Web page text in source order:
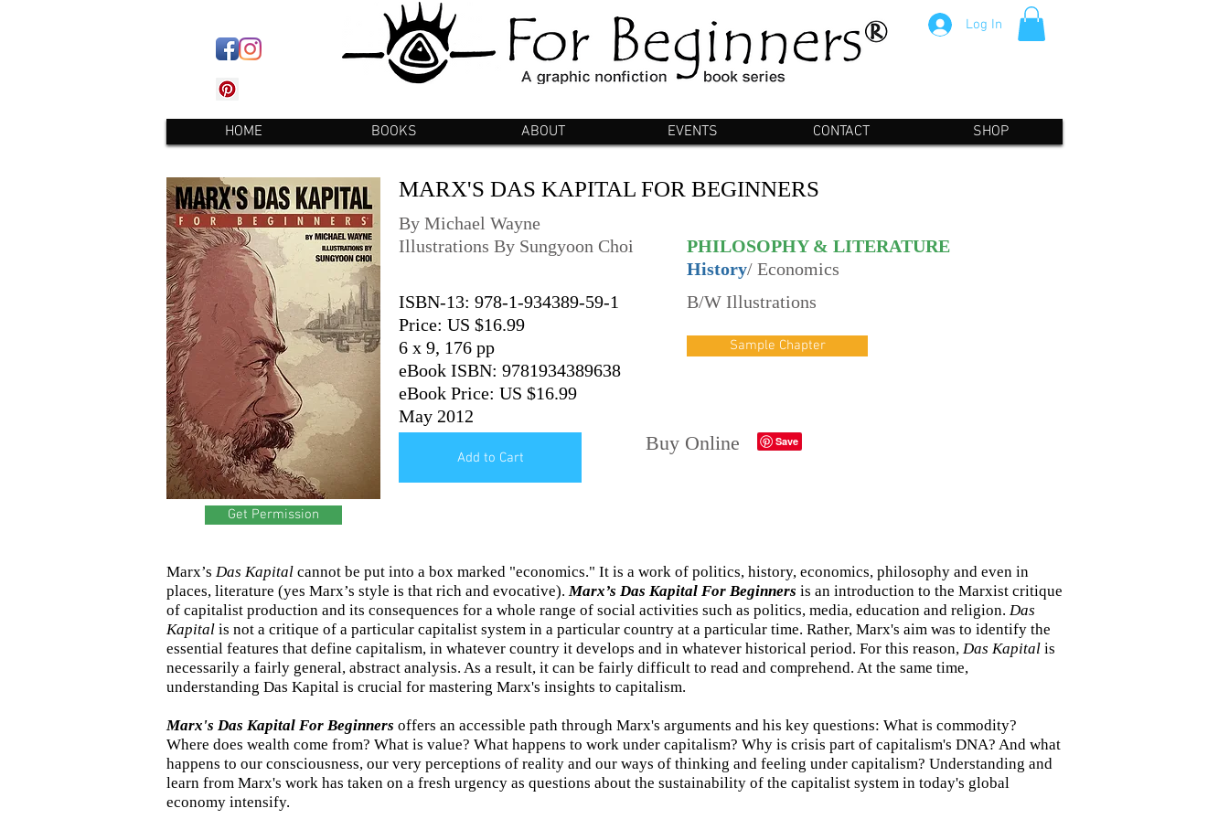
Log In
HOME BOOKS ABOUT EVENTS CONTACT SHOP
MARX'S DAS KAPITAL FOR BEGINNERS
By Michael Wayne
Illustrations By Sungyoon Choi
PHILOSOPHY & LITERATURE
History/ Economics
ISBN-13: 978-1-934389-59-1
Price: US $16.99
6 x 9, 176 pp
eBook ISBN: 9781934389638
eBook Price: US $16.99
May 2012
Sample Chapter
B/W Illustrations
Add to Cart
Buy Online
Get Permission
Marx’s Das Kapital cannot be put into a box marked "economics." It is a work of politics, history, economics, philosophy and even in
places, literature (yes Marx’s style is that rich and evocative).Marx’s Das Kapital For Beginners is an introduction to the Marxist critique
of capitalist production and its consequences for a whole range of social activities such as politics, media, education and religion. Das
Kapital is not a critique of a particular capitalist system in a particular country at a particular time. Rather, Marx's aim was to identify the
essential features that define capitalism, in whatever country it develops and in whatever historical period. For this reason, Das Kapital is
necessarily a fairly general, abstract analysis. As a result, it can be fairly difficult to read and comprehend. At the same time,
understanding Das Kapital is crucial for mastering Marx's insights to capitalism.
Marx's Das Kapital For Beginners offers an accessible path through Marx's arguments and his key questions: What is commodity?
Where does wealth come from? What is value? What happens to work under capitalism? Why is crisis part of capitalism's DNA? And what
happens to our consciousness, our very perceptions of reality and our ways of thinking and feeling under capitalism? Understanding and
learn from Marx's work has taken on a fresh urgency as questions about the sustainability of the capitalist system in today's global
economy intensify.